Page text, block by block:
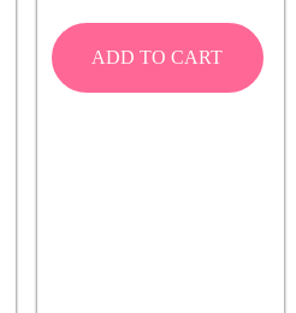
ADD TO CART